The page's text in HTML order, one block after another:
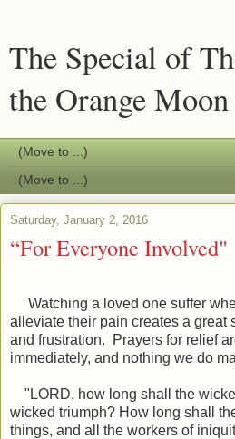
The Special of
the Orange
Saturday, January 2, 2016
“For Everyone Involved"
Watching a loved one suffer
alleviate their pain creates a great
and frustration. Prayers for relief
immediately, and nothing we do
" LORD, how long shall the
wicked triumph? How long shall
things, and all the workers of